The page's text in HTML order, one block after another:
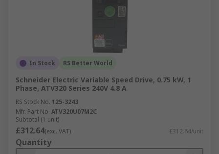
In Stock RS Better World
Schneider Electric Variable Speed Drive, 0.75 kW, 1
Phase, ATV320 Series 240V 4.8 A
RS Stock No. 125-3243
Mfr. Part No. ATV320U07M2C
Subtotal (1 unit)
£312.64(exc. VAT) £312.64/unit
Quantity